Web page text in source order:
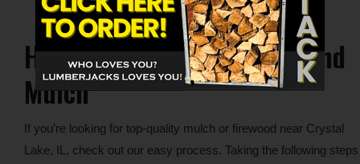
How to Get Your Firewood and
Mulch
If you’re looking for top-quality mulch or firewood near Crystal
Lake, IL, check out our easy process. Taking the following steps